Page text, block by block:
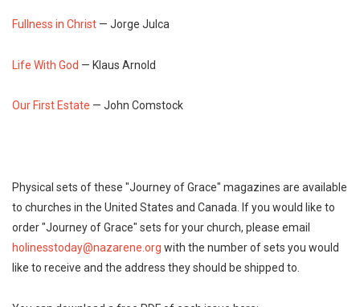
Fullness in Christ — Jorge Julca
Life With God — Klaus Arnold
Our First Estate — John Comstock
Physical sets of these "Journey of Grace" magazines are available
to churches in the United States and Canada. If you would like to
order "Journey of Grace" sets for your church, please email
holinesstoday@nazarene.org with the number of sets you would
like to receive and the address they should be shipped to.